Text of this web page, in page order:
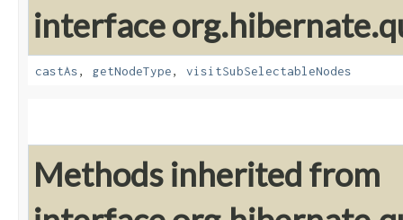
interface
castAs, getNodeType, visitSubSelectableNodes
Methods inherited from